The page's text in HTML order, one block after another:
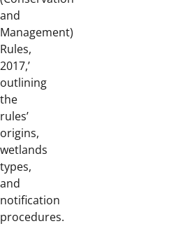
and
Management)
Rules,
2017,’
outlining
the
rules’
origins,
wetlands
types,
and
notification
procedures.